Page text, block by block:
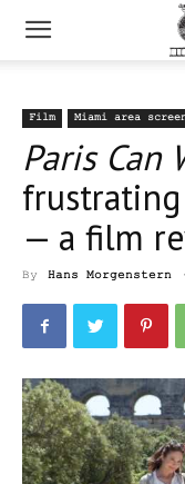
Film Miami area
Paris Can
— a film
By Hans Morgenstern